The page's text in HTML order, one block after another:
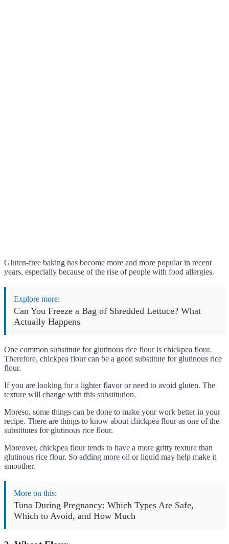
Gluten-free baking has become more and more popular in recent
years, especially because of the rise of people with food allergies.
Explore more:
Can You Freeze a Bag of Shredded Lettuce? What
Actually Happens
One common substitute for glutinous rice flour is chickpea flour.
Therefore, chickpea flour can be a good substitute for glutinous rice
flour.
If you are looking for a lighter flavor or need to avoid gluten. The
texture will change with this substitution.
Moreso, some things can be done to make your work better in your
recipe. There are things to know about chickpea flour as one of the
substitutes for glutinous rice flour.
Moreover, chickpea flour tends to have a more gritty texture than
glutinous rice flour. So adding more oil or liquid may help make it
smoother.
More on this:
Tuna During Pregnancy: Which Types Are Safe,
Which to Avoid, and How Much